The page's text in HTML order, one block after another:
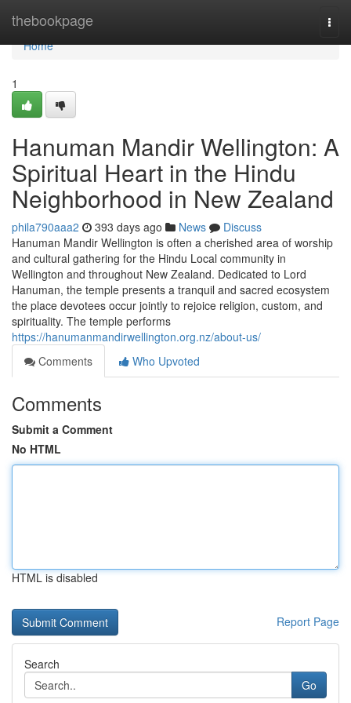
thebookpage
Home
Home
1
Hanuman Mandir Wellington: A
Spiritual Heart in the Hindu
Neighborhood in New Zealand
phila790aaa2 393 days ago News
Discuss
Hanuman Mandir Wellington is often a cherished area of worship
and cultural gathering for the Hindu Local community in
Wellington and throughout New Zealand. Dedicated to Lord
Hanuman, the temple presents a tranquil and sacred ecosystem
the place devotees occur jointly to rejoice religion, custom, and
spirituality. The temple performs
https://hanumanmandirwellington.org.nz/about-us/
Comments
Who Upvoted
Comments
Submit a Comment
No HTML
HTML is disabled
Report Page
Search
Go